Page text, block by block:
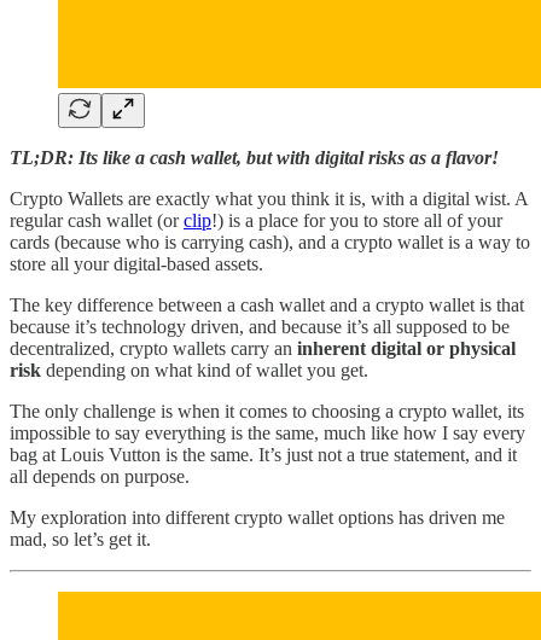
TL;DR: Its like a cash wallet, but with digital risks as a flavor!
Crypto Wallets are exactly what you think it is, with a digital wist. A
regular cash wallet (orclip!) is a place for you to store all of your
cards (because who is carrying cash), and a crypto wallet is a way to
store all your digital-based assets.
The key difference between a cash wallet and a crypto wallet is that
because it’s technology driven, and because it’s all supposed to be
decentralized, crypto wallets carry an inherent digital or physical
risk depending on what kind of wallet you get.
The only challenge is when it comes to choosing a crypto wallet, its
impossible to say everything is the same, much like how I say every
bag at Louis Vutton is the same. It’s just not a true statement, and it
all depends on purpose.
My exploration into different crypto wallet options has driven me
mad, so let’s get it.